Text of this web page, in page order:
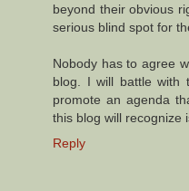
beyond their obvious
serious blind spot for
Nobody has to agree
blog. I will battle with
promote an agenda
this blog will recognize
Reply